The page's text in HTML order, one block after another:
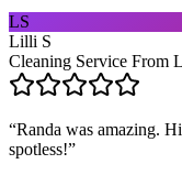
LS
Lilli S
Cleaning Service From
“Randa was amazing.
spotless!”